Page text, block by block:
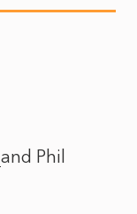
and Phil